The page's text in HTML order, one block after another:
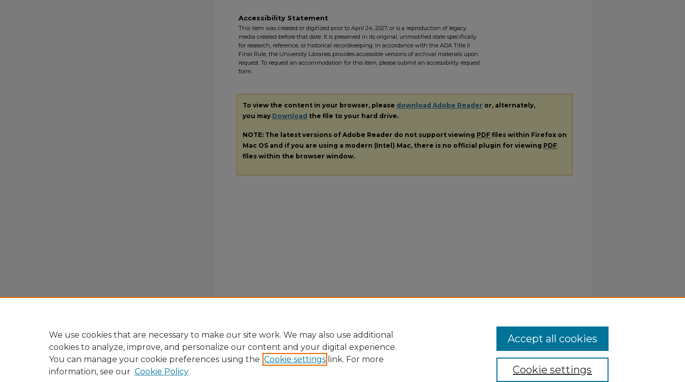
Accessibility Statement
This item was created or digitized prior to April 24, 2027, or is a reproduction of legacy
media created before that date. It is preserved in its original, unmodified state specifically
for research, reference, or historical recordkeeping. In accordance with the ADA Title II
Final Rule, the University Libraries provides accessible versions of archival materials upon
request. To request an accommodation for this item, please submit an accessibility request
form.
To view the content in your browser, please download Adobe Reader or, alternately,
you may Download the file to your hard drive.
NOTE: The latest versions of Adobe Reader do not support viewing PDF files within Firefox on
Mac OS and if you are using a modern (Intel) Mac, there is no official plugin for viewing PDF
files within the browser window.
We use cookies that are necessary to make our site work. We may also use additional
cookies to analyze, improve, and personalize our content and your digital experience.
You can manage your cookie preferences using the Cookie settings link. For more
information, see our Cookie Policy Cookie settings
Accept all cookies